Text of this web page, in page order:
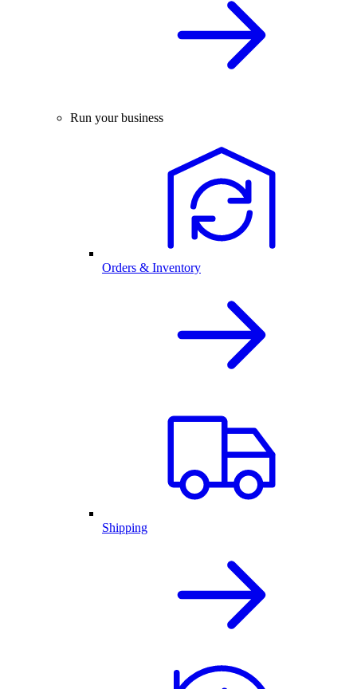
Run your business
Orders & Inventory
Shipping